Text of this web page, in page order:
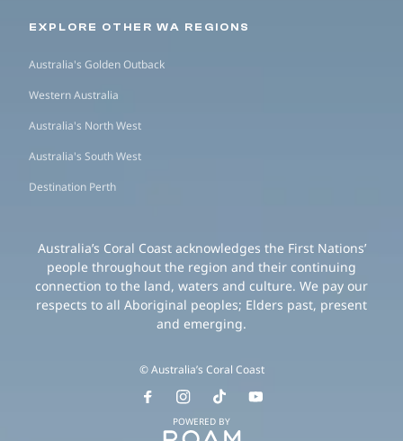
EXPLORE OTHER WA REGIONS
Australia's Golden Outback
Western Australia
Australia's North West
Australia's South West
Destination Perth
Australia’s Coral Coast acknowledges the First Nations’
people throughout the region and their continuing
connection to the land, waters and culture. We pay our
respects to all Aboriginal peoples; Elders past, present
and emerging.
© Australia’s Coral Coast
POWERED BY